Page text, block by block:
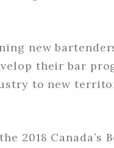
new
their bar
to new
2018